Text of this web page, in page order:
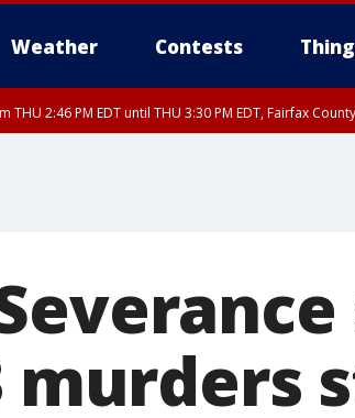
Weather Contests
THU 2:46 PM EDT until THU 3:30 PM EDT, Fairfax